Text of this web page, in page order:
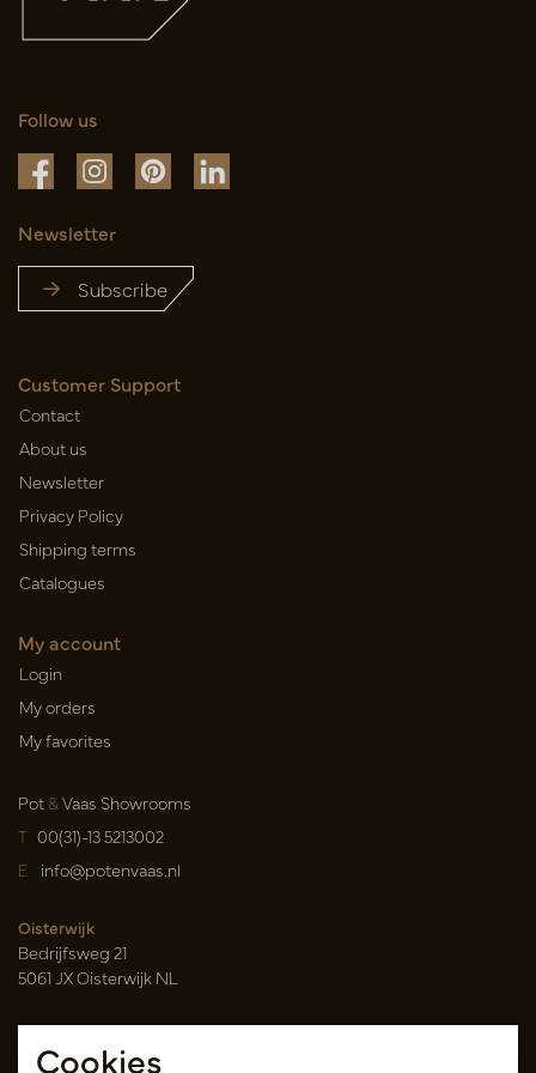
Follow us
Newsletter
Subscribe
Customer Support
Contact
About us
Newsletter
Privacy Policy
Shipping terms
Catalogues
My account
Login
My orders
My favorites
Pot&Vaas Showrooms
T 00(31)-13 5213002
E info@potenvaas.nl
Oisterwijk
Bedrijfsweg 21
5061 JX Oisterwijk NL
Opening hours
Monday to Friday 09.00-17.00
Cookies